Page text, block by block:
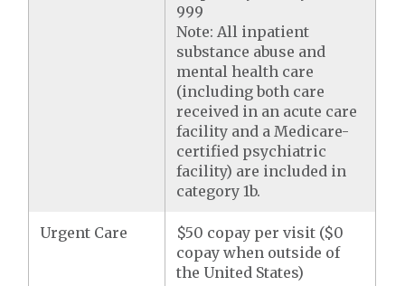
999
Note: All inpatient
substance abuse and
mental health care
(including both care
received in an acute care
facility and a Medicare-
certified psychiatric
facility) are included in
category 1b.
Urgent Care
$50 copay per visit ($0
copay when outside of
the United States)